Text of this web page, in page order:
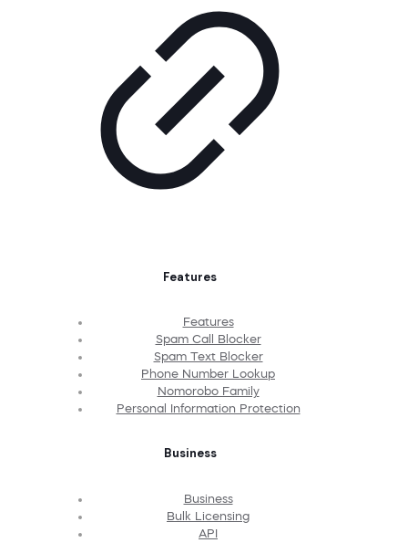
Features
Features
Spam Call Blocker
Spam Text Blocker
Phone Number Lookup
Nomorobo Family
Personal Information Protection
Business
Business
Bulk Licensing
API